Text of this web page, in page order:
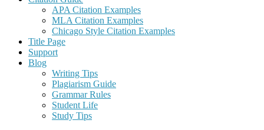
APA Citation Examples
MLA Citation Examples
Chicago Style Citation Examples
Title Page
Support
Blog
Writing Tips
Plagiarism Guide
Grammar Rules
Student Life
Study Tips